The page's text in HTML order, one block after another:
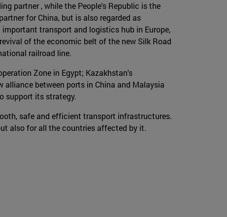
partner , while the People's Republic is the
for China, but is also regarded as
transport and logistics hub in Europe,
of the economic belt of the new Silk Road
railroad line.
Zone in Egypt; Kazakhstan's
between ports in China and Malaysia
support its strategy.
safe and efficient transport infrastructures.
also for all the countries affected by it.